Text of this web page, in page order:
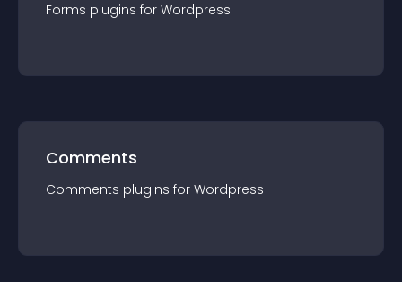
Forms plugins for Wordpress
Comments
Comments plugins for Wordpress